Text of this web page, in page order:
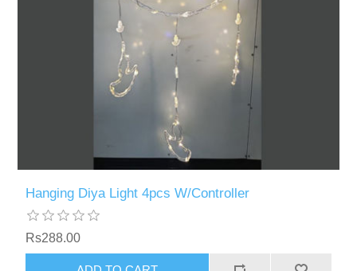
Hanging Diya Light 4pcs W/Controller
Rs288.00